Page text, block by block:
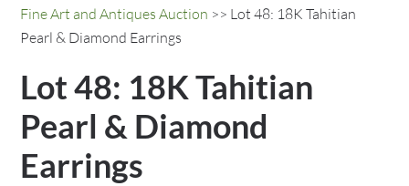
Fine Art and Antiques Auction >> Lot 48: 18K Tahitian
Pearl & Diamond Earrings
Lot 48: 18K Tahitian
Pearl & Diamond
Earrings